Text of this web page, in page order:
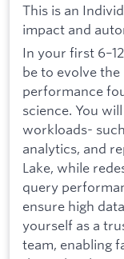
This is an
impact and
In your first
be to evolve the
performance
science. You
workloads-
analytics, and
Lake, while
query
ensure high
yourself as a
team, enabling